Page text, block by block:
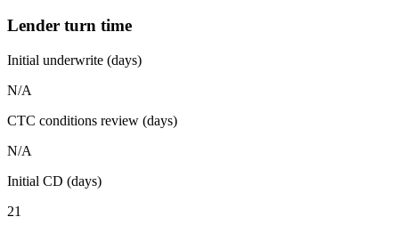
Lender turn time
Initial underwrite (days)
N/A
CTC conditions review (days)
N/A
Initial CD (days)
21